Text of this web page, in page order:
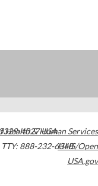
4027USA
TTY: 888-232-6348
Health & Human Services
HHS/Open
USA.gov